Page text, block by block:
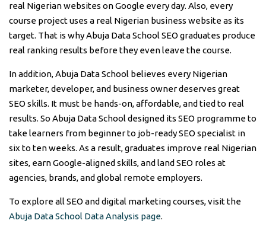
real Nigerian websites on Google every day. Also, every
course project uses a real Nigerian business website as its
target. That is why Abuja Data School SEO graduates produce
real ranking results before they even leave the course.
In addition, Abuja Data School believes every Nigerian
marketer, developer, and business owner deserves great
SEO skills. It must be hands-on, affordable, and tied to real
results. So Abuja Data School designed its SEO programme to
take learners from beginner to job-ready SEO specialist in
six to ten weeks. As a result, graduates improve real Nigerian
sites, earn Google-aligned skills, and land SEO roles at
agencies, brands, and global remote employers.
To explore all SEO and digital marketing courses, visit the
Abuja Data School Data Analysis page.